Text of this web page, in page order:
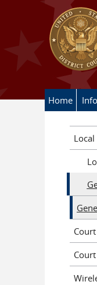
Skip to main content
Home